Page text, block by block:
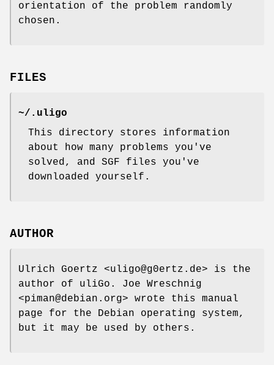
orientation of the problem randomly
chosen.
FILES
~/.uligo
This directory stores information
about how many problems you've
solved, and SGF files you've
downloaded yourself.
AUTHOR
Ulrich Goertz <uligo@g0ertz.de> is the
author of uliGo. Joe Wreschnig
<piman@debian.org> wrote this manual
page for the Debian operating system,
but it may be used by others.